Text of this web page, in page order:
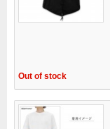
Out of stock